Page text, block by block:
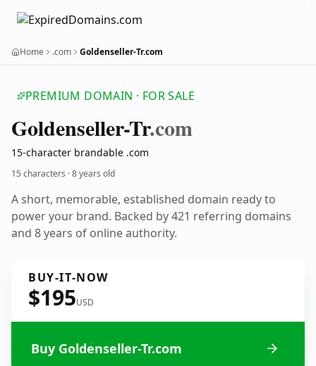
Home .com Goldenseller-Tr.com
PREMIUM DOMAIN · FOR SALE
Goldenseller-Tr.com
15-character brandable .com
15 characters ·8 years old
A short, memorable, established domain ready to
power your brand. Backed by 421 referring domains
and 8 years of online authority.
BUY-IT-NOW
$195USD
Buy Goldenseller-Tr.com